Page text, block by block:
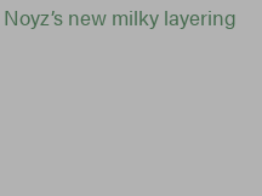
Noyz’s new milky layering